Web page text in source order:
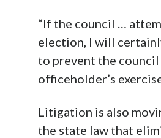
“If the council …
election, I will
to prevent the
officeholder’s
Litigation is also
the state law that